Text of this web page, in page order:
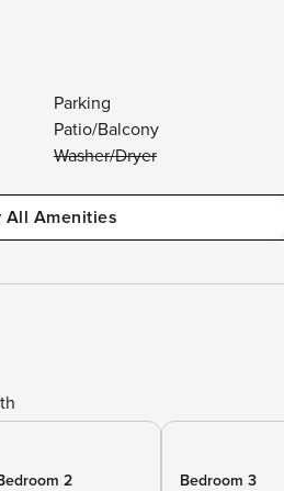
Parking
Patio/Balcony
Washer/Dryer
All Amenities
2
Bedroom 3